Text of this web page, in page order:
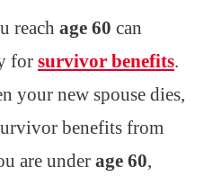
reach age 60 can
for survivor benefits.
your new spouse dies,
benefits from
are under age 60,